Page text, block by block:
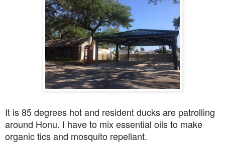
It is 85 degrees hot and resident ducks are patrolling
around Honu. I have to mix essential oils to make
organic tics and mosquito repellant.